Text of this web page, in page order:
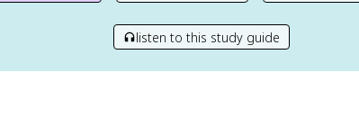
listen to this study guide